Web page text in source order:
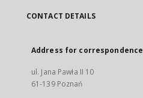
CONTACT DETAILS
Address for correspondence
ul. Jana Pawła II 10
61-139 Poznań